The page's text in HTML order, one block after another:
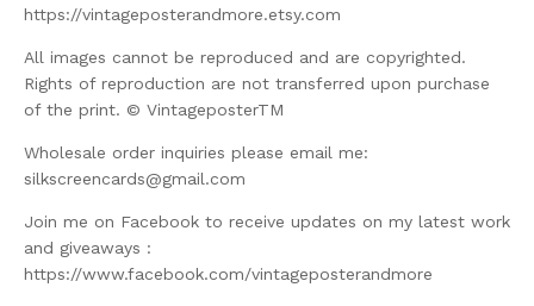
https://vintageposterandmore.etsy.com
All images cannot be reproduced and are copyrighted.
Rights of reproduction are not transferred upon purchase
of the print. © VintageposterTM
Wholesale order inquiries please email me:
silkscreencards@gmail.com
Join me on Facebook to receive updates on my latest work
and giveaways :
https://www.facebook.com/vintageposterandmore